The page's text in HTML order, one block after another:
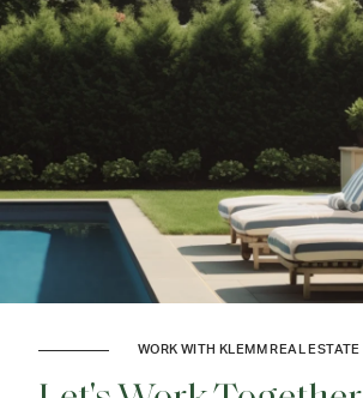
WORK WITH KLEMM REAL ESTATE